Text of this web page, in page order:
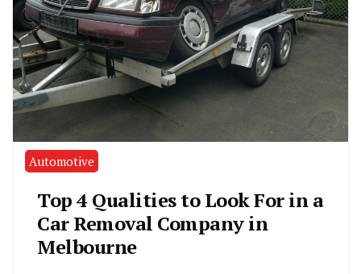
Automotive
Top 4 Qualities to Look For in a
Car Removal Company in
Melbourne